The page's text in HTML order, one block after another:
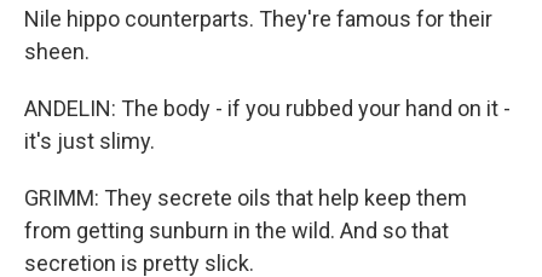
Nile hippo counterparts. They're famous for their
sheen.
ANDELIN: The body - if you rubbed your hand on it -
it's just slimy.
GRIMM: They secrete oils that help keep them
from getting sunburn in the wild. And so that
secretion is pretty slick.